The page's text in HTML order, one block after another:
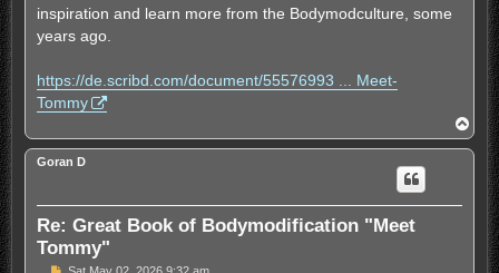
d
p
o
inspiration and learn more from the Bodymodculture, some
years ago.
https://de.scribd.com/document/55576993 ... Meet-
Tommy
o
p
Goran D
Re: Great Book of Bodymodification "Meet
Tommy"
U